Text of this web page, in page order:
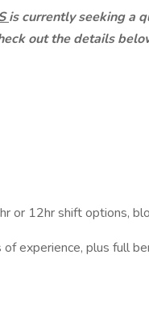
is currently seeking a
out the details
or 12hr shift options,
of experience, plus full